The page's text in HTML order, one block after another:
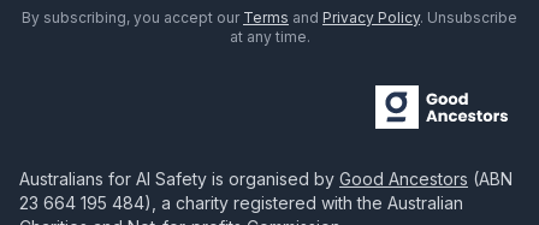
By subscribing, you accept our Terms and Privacy Policy. Unsubscribe
at any time.
Australians for AI Safety is organised by Good Ancestors (ABN
23 664 195 484), a charity registered with the Australian